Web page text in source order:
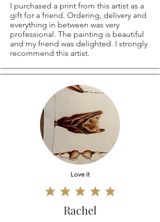
I purchased a print from this artist as a
gift for a friend. Ordering, delivery and
everything in between was very
professional. The painting is beautiful
and my friend was delighted. I strongly
recommend this artist.
Love it
Rachel